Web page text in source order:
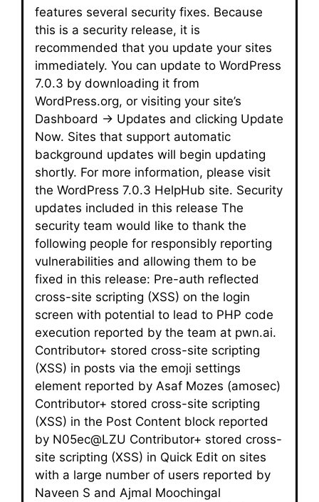
features several security fixes. Because
this is a security release, it is
recommended that you update your sites
immediately. You can update to WordPress
7.0.3 by downloading it from
WordPress.org, or visiting your site’s
Dashboard → Updates and clicking Update
Now. Sites that support automatic
background updates will begin updating
shortly. For more information, please visit
the WordPress 7.0.3 HelpHub site. Security
updates included in this release The
security team would like to thank the
following people for responsibly reporting
vulnerabilities and allowing them to be
fixed in this release: Pre-auth reflected
cross-site scripting (XSS) on the login
screen with potential to lead to PHP code
execution reported by the team at pwn.ai.
Contributor+ stored cross-site scripting
(XSS) in posts via the emoji settings
element reported by Asaf Mozes (amosec)
Contributor+ stored cross-site scripting
(XSS) in the Post Content block reported
by N05ec@LZU Contributor+ stored cross-
site scripting (XSS) in Quick Edit on sites
with a large number of users reported by
Naveen S and Ajmal Moochingal